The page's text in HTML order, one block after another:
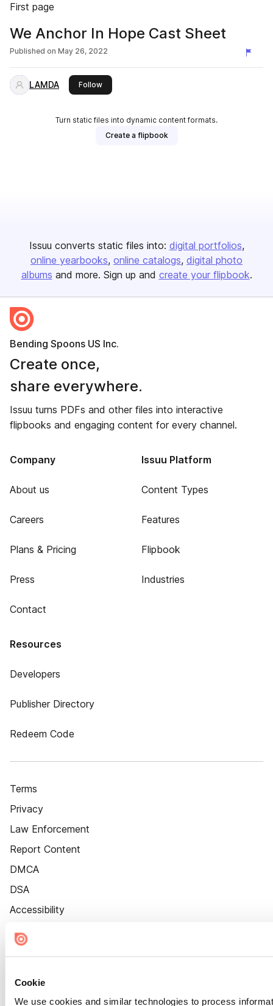
Cookie
We use cookies and similar technologies to process
First page
We Anchor In Hope Cast Sheet
Published on May 26, 2022
LAMDA Followthis publisher
Turn static files into dynamic content formats.
Create a flipbook
Issuu converts static files into: digital portfolios
online yearbooks online catalogs digital photo
albums and more. Sign up and create your flipbook.
Bending Spoons US Inc.
Create once,
share everywhere.
Issuu turns PDFs and other files into interactive
flipbooks and engaging content for every channel.
Company
About us
Careers
Plans & Pricing
Press
Contact
Issuu Platform
Content Types
Features
Flipbook
Industries
Resources
Developers
Publisher Directory
Redeem Code
Terms
Privacy
Law Enforcement
Report Content
DMCA
DSA
Accessibility
Cookie Settings